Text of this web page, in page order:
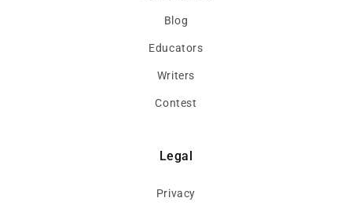
Blog
Educators
Writers
Contest
Legal
Privacy